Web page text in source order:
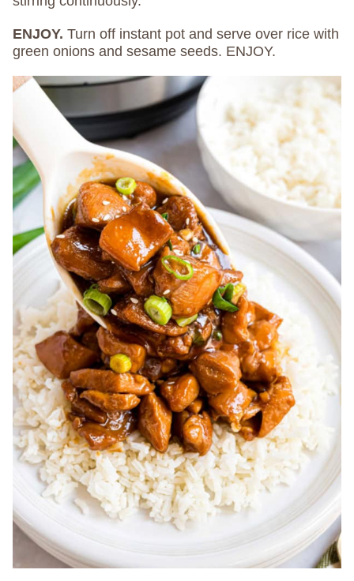
ENJOY. Turn off instant pot and serve over rice with
green onions and sesame seeds. ENJOY.